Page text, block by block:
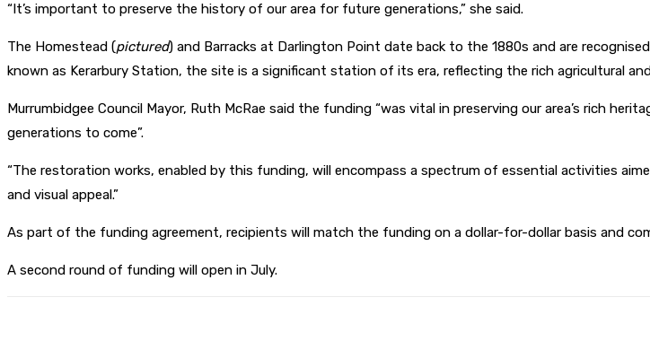
“It’s important to preserve the history of our area for future generations,” she said.
The Homestead (pictured) and Barracks at Darlington Point date back to the 1880s and are
known as Kerarbury Station, the site is a significant station of its era, reflecting the rich agricultural
Murrumbidgee Council Mayor, Ruth McRae said the funding “was vital in preserving our area’s rich
generations to come”.
“The restoration works, enabled by this funding, will encompass a spectrum of essential activities
and visual appeal.”
As part of the funding agreement, recipients will match the funding on a dollar-for-dollar basis and
A second round of funding will open in July.